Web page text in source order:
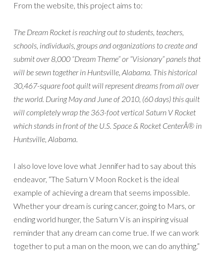
From the website, this project aims to:
The Dream Rocket is reaching out to students, teachers,
schools, individuals, groups and organizations to create and
submit over 8,000 “Dream Theme” or “Visionary” panels that
will be sewn together in Huntsville, Alabama. This historical
30,467-square foot quilt will represent dreams from all over
the world. During May and June of 2010, (60 days) this quilt
will completely wrap the 363-foot vertical Saturn V Rocket
which stands in front of the U.S. Space & Rocket CenterÂ® in
Huntsville, Alabama.
I also love love love what Jennifer had to say about this
endeavor, “The Saturn V Moon Rocket is the ideal
example of achieving a dream that seems impossible.
Whether your dream is curing cancer, going to Mars, or
ending world hunger, the Saturn V is an inspiring visual
reminder that any dream can come true. If we can work
together to put a man on the moon, we can do anything.”